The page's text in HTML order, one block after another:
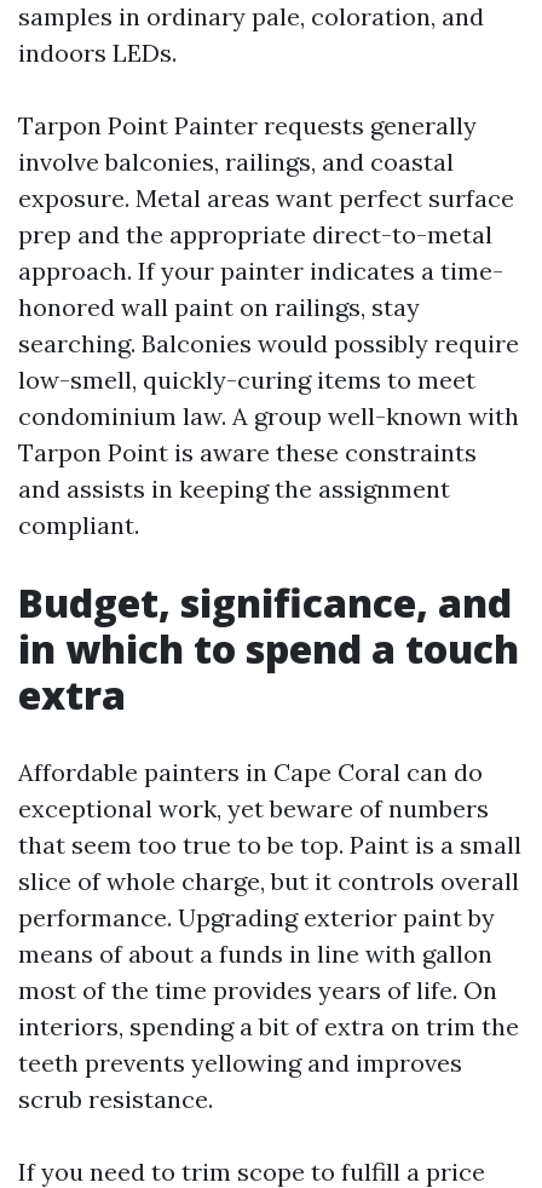
samples in ordinary pale, coloration, and
indoors LEDs.
Tarpon Point Painter requests generally
involve balconies, railings, and coastal
exposure. Metal areas want perfect surface
prep and the appropriate direct-to-metal
approach. If your painter indicates a time-
honored wall paint on railings, stay
searching. Balconies would possibly require
low-smell, quickly-curing items to meet
condominium law. A group well-known with
Tarpon Point is aware these constraints
and assists in keeping the assignment
compliant.
Budget, significance, and
in which to spend a touch
extra
Affordable painters in Cape Coral can do
exceptional work, yet beware of numbers
that seem too true to be top. Paint is a small
slice of whole charge, but it controls overall
performance. Upgrading exterior paint by
means of about a funds in line with gallon
most of the time provides years of life. On
interiors, spending a bit of extra on trim the
teeth prevents yellowing and improves
scrub resistance.
If you need to trim scope to fulfill a price